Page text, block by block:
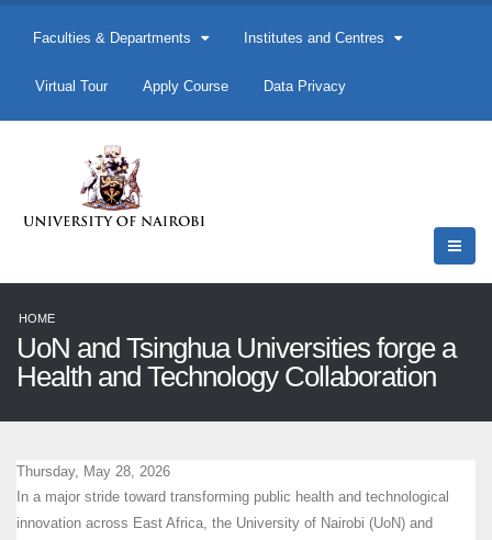
Faculties & Departments Institutes and Centres
Virtual Tour Apply Course Data Privacy
HOME
UoN and Tsinghua Universities forge a
Health and Technology Collaboration
Thursday, May 28, 2026
In a major stride toward transforming public health and technological
innovation across East Africa, the University of Nairobi (UoN) and